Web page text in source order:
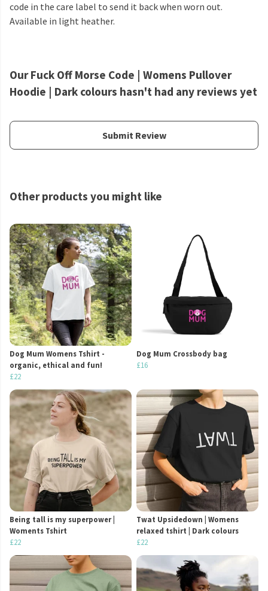
code in the care label to send it back when worn out.
Available in light heather.
Our Fuck Off Morse Code | Womens Pullover
Hoodie | Dark colours hasn't had any reviews yet
Submit Review
Other products you might like
Dog Mum Womens Tshirt -
organic, ethical and fun!
£22
Dog Mum Crossbody bag
£16
Being tall is my superpower |
Woments Tshirt
£22
Twat Upsidedown | Womens
relaxed tshirt | Dark colours
£22